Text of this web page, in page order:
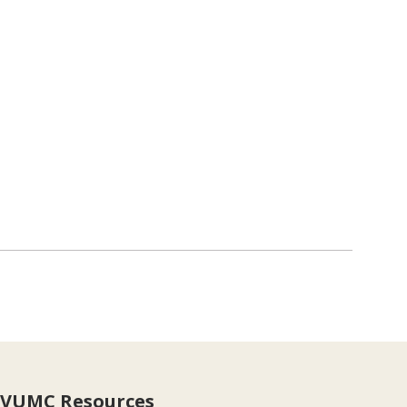
VUMC Resources